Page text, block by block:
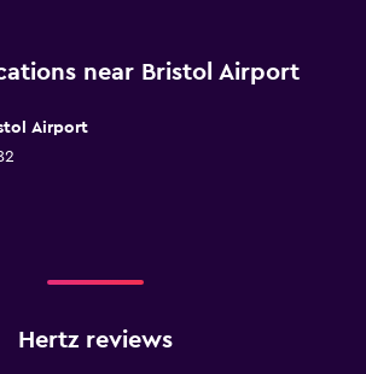
near Bristol Airport
Airport
Hertz reviews